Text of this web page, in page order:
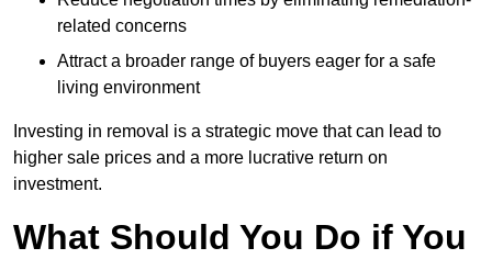
related concerns
Attract a broader range of buyers eager for a safe
living environment
Investing in removal is a strategic move that can lead to
higher sale prices and a more lucrative return on
investment.
What Should You Do if You